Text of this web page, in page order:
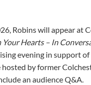
Robins will appear at
Your Hearts – In
evening in support of
by former
an audience Q&A.